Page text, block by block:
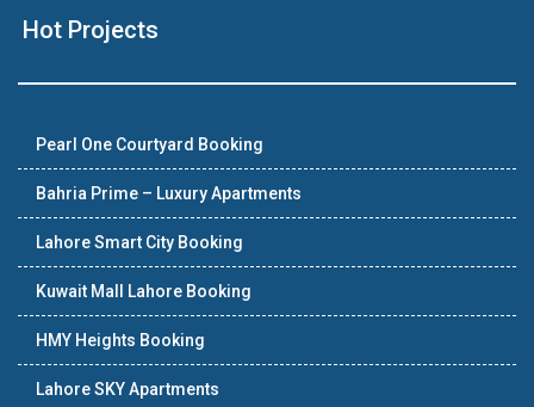
Hot Projects
Pearl One Courtyard Booking
Bahria Prime – Luxury Apartments
Lahore Smart City Booking
Kuwait Mall Lahore Booking
HMY Heights Booking
Lahore SKY Apartments